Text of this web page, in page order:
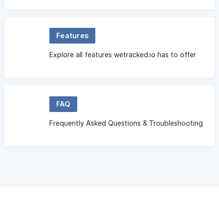
Features
Explore all features wetracked.io has to offer
FAQ
Frequently Asked Questions & Troubleshooting